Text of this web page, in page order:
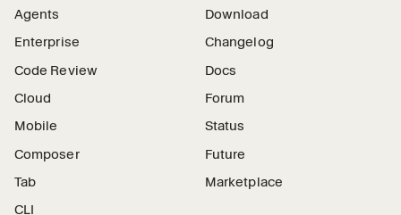
Agents
Enterprise
Code Review
Cloud
Mobile
Composer
Tab
CLI
Download
Changelog
Docs
Forum
Status
Future
Marketplace